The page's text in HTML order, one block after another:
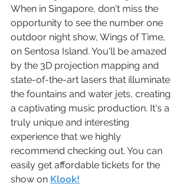
When in Singapore, don't miss the
opportunity to see the number one
outdoor night show, Wings of Time,
on Sentosa Island. You'll be amazed
by the 3D projection mapping and
state-of-the-art lasers that illuminate
the fountains and water jets, creating
a captivating music production. It's a
truly unique and interesting
experience that we highly
recommend checking out. You can
easily get affordable tickets for the
show on Klook!